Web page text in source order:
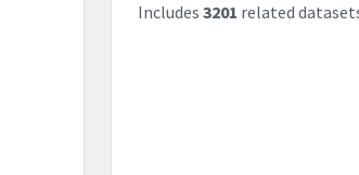
Includes 3201 related